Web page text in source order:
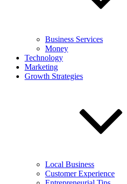
Business Services
Money
Technology
Marketing
Growth Strategies
Local Business
Customer Experience